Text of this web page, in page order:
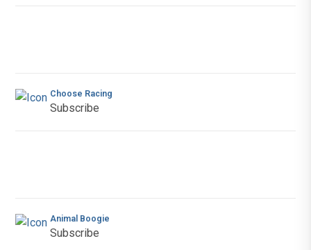
Choose Racing
Subscribe
Animal Boogie
Subscribe